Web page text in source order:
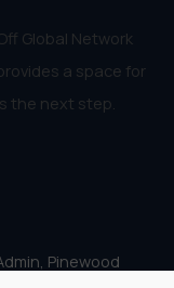
Global Network
a space for
the next step.
Pinewood